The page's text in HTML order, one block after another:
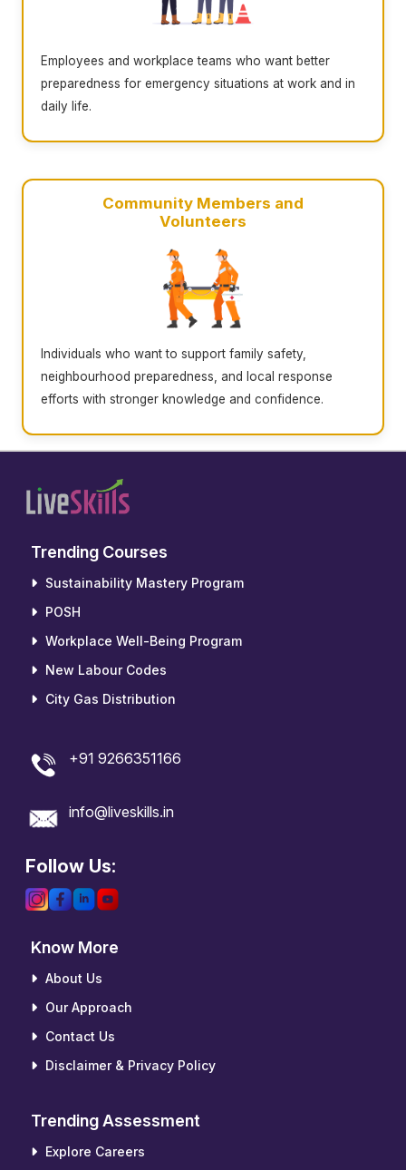
Employees and workplace teams who want better
preparedness for emergency situations at work and in
daily life.
Community Members and
Volunteers
Individuals who want to support family safety,
neighbourhood preparedness, and local response
efforts with stronger knowledge and confidence.
+91 9266351166
info@liveskills.in
Follow Us:
Know More
About Us
Our Approach
Contact Us
Disclaimer & Privacy Policy
Trending Courses
Sustainability Mastery Program
POSH
Workplace Well-Being Program
New Labour Codes
City Gas Distribution
Trending Assessment
Explore Careers